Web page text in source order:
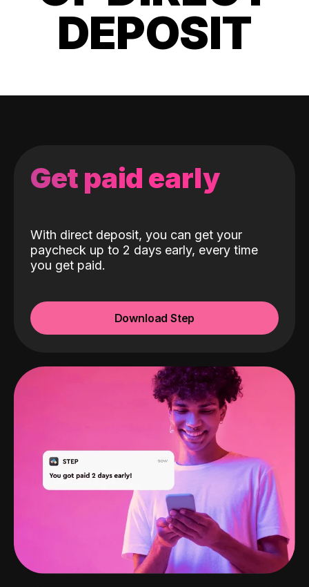
DEPOSIT
Get paid early
With direct deposit, you can get your
paycheck up to 2 days early, every time
you get paid.
Download Step